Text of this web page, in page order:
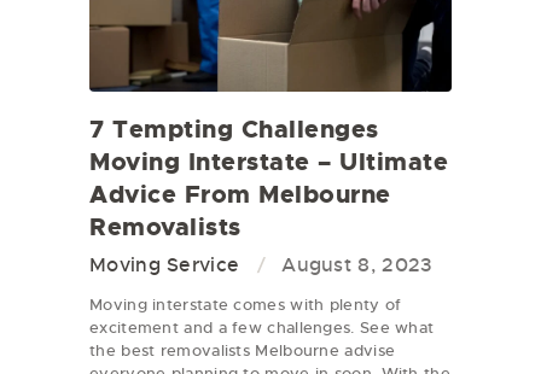
7 Tempting Challenges
Moving Interstate – Ultimate
Advice From Melbourne
Removalists
Moving Service August 8, 2023
Moving interstate comes with plenty of
excitement and a few challenges. See what
the best removalists Melbourne advise